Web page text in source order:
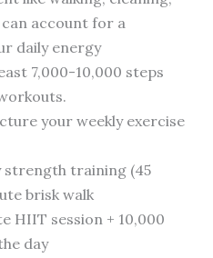
account for a
daily energy
7,000-10,000 steps
your weekly exercise
strength training (45
brisk walk
HIIT session + 10,000
day